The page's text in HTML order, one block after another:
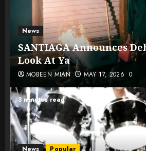
News
SANTIAGA Announces
Look At Ya
MOBEEN MIAN MAY 17, 2026 0
3 minutes read
News Popular